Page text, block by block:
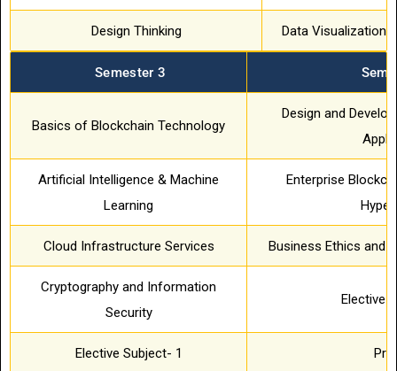
Design Thinking Data Visualization
Semester 3
Basics of Blockchain Technology
Design and
Artificial Intelligence & Machine
Learning
Enterprise
Cloud Infrastructure Services Business Ethics and
Cryptography and Information
Security
Elective
Elective Subject- 1